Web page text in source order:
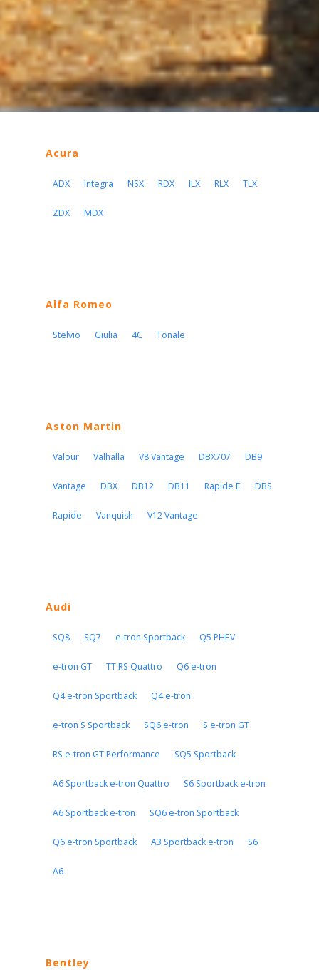
Acura
ADX Integra NSX RDX ILX RLX TLX
ZDX MDX
Alfa Romeo
Stelvio Giulia 4C Tonale
Aston Martin
Valour Valhalla V8 Vantage DBX707 DB9
Vantage DBX DB12 DB11 Rapide E DBS
Rapide Vanquish V12 Vantage
Audi
SQ8 SQ7 e-tron Sportback Q5 PHEV
e-tron GT TT RS Quattro Q6 e-tron
Q4 e-tron Sportback Q4 e-tron
e-tron S Sportback SQ6 e-tron S e-tron GT
RS e-tron GT Performance SQ5 Sportback
A6 Sportback e-tron Quattro S6 Sportback e-tron
A6 Sportback e-tron SQ6 e-tron Sportback
Q6 e-tron Sportback A3 Sportback e-tron S6
A6
Bentley